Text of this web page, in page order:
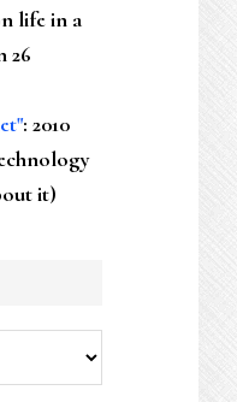
life in a
26
: 2010
it)